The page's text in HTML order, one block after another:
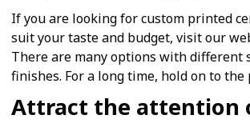
If you are looking for custom printed
suit your taste and budget, visit our
There are many options with different
finishes. For a long time, hold on to the
Attract the attention